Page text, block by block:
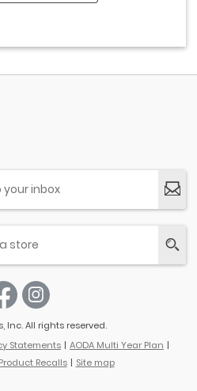
Inc. All rights reserved.
Statements
AODA Multi Year Plan
Product Recalls Site map